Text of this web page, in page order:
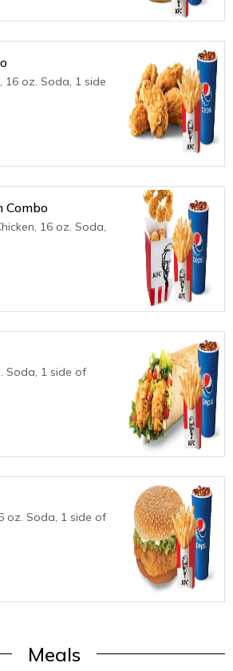
16 oz. Soda, 1 side
Combo
16 oz. Soda,
Soda, 1 side of
oz. Soda, 1 side of
Meals